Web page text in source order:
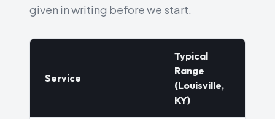
given in writing before we start.
Service
Typical
Range
(Louisville,
KY)